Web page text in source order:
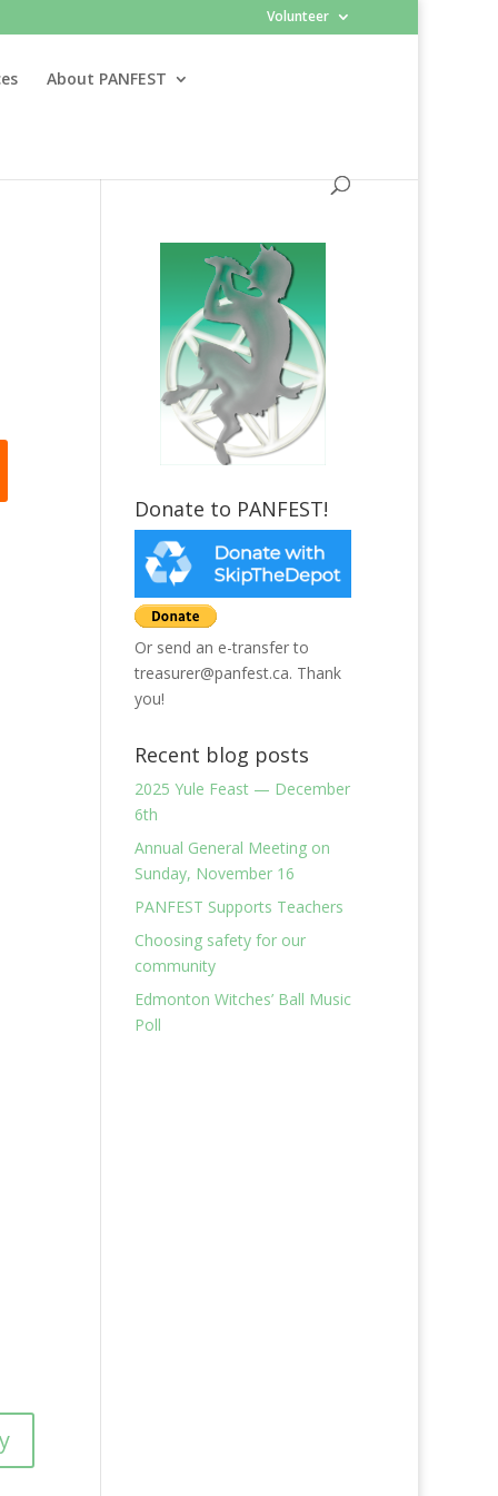
Volunteer
About PANFEST
Donate to PANFEST!
Or send an e-transfer to
treasurer@panfest.ca. Thank
you!
Recent blog posts
2025 Yule Feast — December
6th
Annual General Meeting on
Sunday, November 16
PANFEST Supports Teachers
Choosing safety for our
community
Edmonton Witches’ Ball Music
Poll